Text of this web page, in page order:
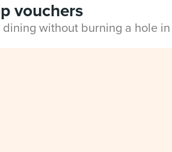
vouchers
dining without burning a hole